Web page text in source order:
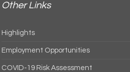
Other Links
Highlights
Employment Opportunities
COVID-19 Risk Assessment